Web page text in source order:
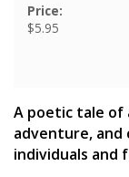
Price:
$5.95
A poetic tale of
adventure, and
individuals and